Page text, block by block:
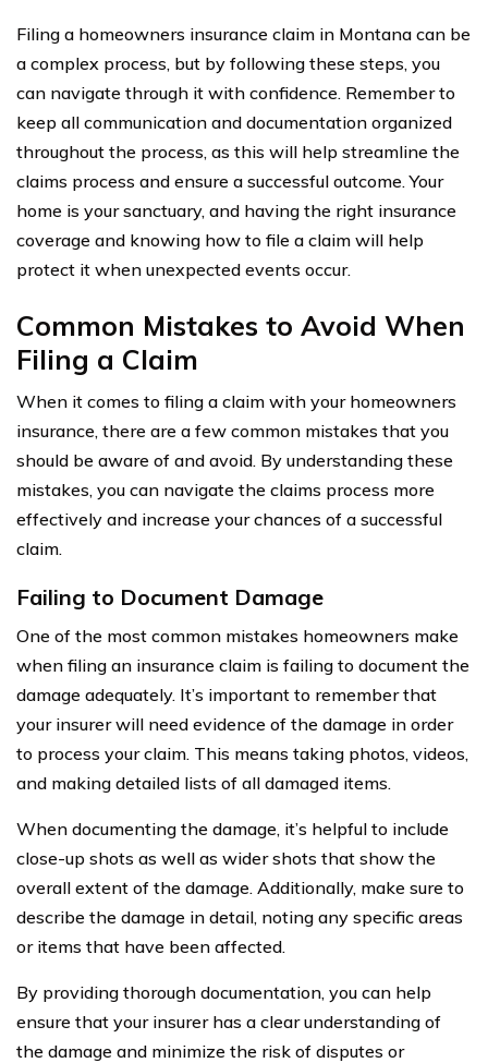
Filing a homeowners insurance claim in Montana can be
a complex process, but by following these steps, you
can navigate through it with confidence. Remember to
keep all communication and documentation organized
throughout the process, as this will help streamline the
claims process and ensure a successful outcome. Your
home is your sanctuary, and having the right insurance
coverage and knowing how to file a claim will help
protect it when unexpected events occur.
Common Mistakes to Avoid When
Filing a Claim
When it comes to filing a claim with your homeowners
insurance, there are a few common mistakes that you
should be aware of and avoid. By understanding these
mistakes, you can navigate the claims process more
effectively and increase your chances of a successful
claim.
Failing to Document Damage
One of the most common mistakes homeowners make
when filing an insurance claim is failing to document the
damage adequately. It’s important to remember that
your insurer will need evidence of the damage in order
to process your claim. This means taking photos, videos,
and making detailed lists of all damaged items.
When documenting the damage, it’s helpful to include
close-up shots as well as wider shots that show the
overall extent of the damage. Additionally, make sure to
describe the damage in detail, noting any specific areas
or items that have been affected.
By providing thorough documentation, you can help
ensure that your insurer has a clear understanding of
the damage and minimize the risk of disputes or